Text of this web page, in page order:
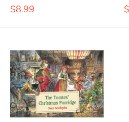
Sale
$8.99